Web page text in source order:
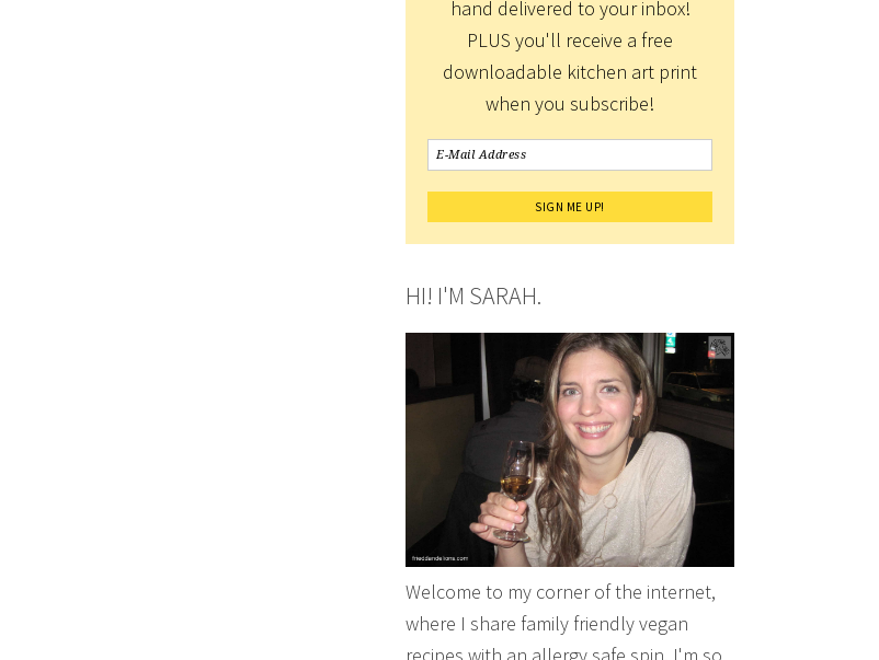
hand delivered to your inbox!
PLUS you'll receive a free
downloadable kitchen art print
when you subscribe!
HI! I'M SARAH.
Welcome to my corner of the internet,
where I share family friendly vegan